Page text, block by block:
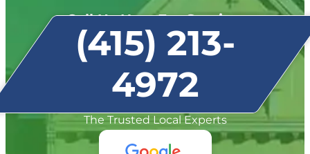
Call Us Now For Service:
(415) 213-
4972
The Trusted Local Experts